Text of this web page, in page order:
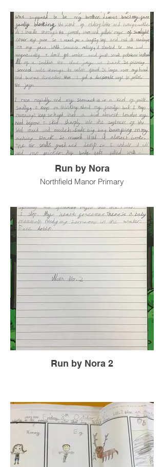
Run by Nora
Northfield Manor Primary
Run by Nora 2